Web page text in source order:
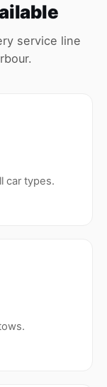
service line
car types.